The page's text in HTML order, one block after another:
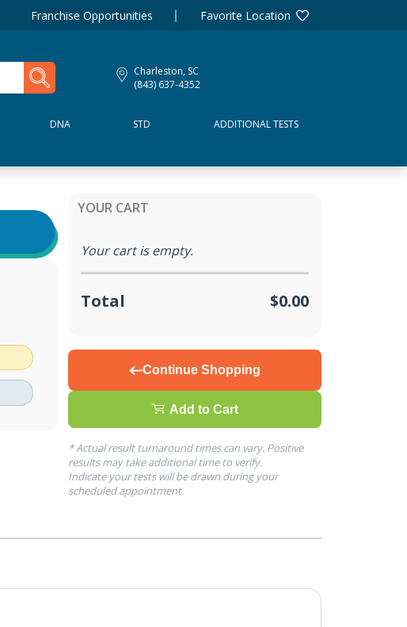
Franchise Opportunities Favorite Location
Charleston, SC
(843) 637-4352
DNA STD ADDITIONAL TESTS
YOUR CART
Your cart is empty.
Total $0.00
Continue Shopping
Add to Cart
* Actual result turnaround times can vary. Positive
results may take additional time to verify.
Indicate your tests will be drawn during your
scheduled appointment.